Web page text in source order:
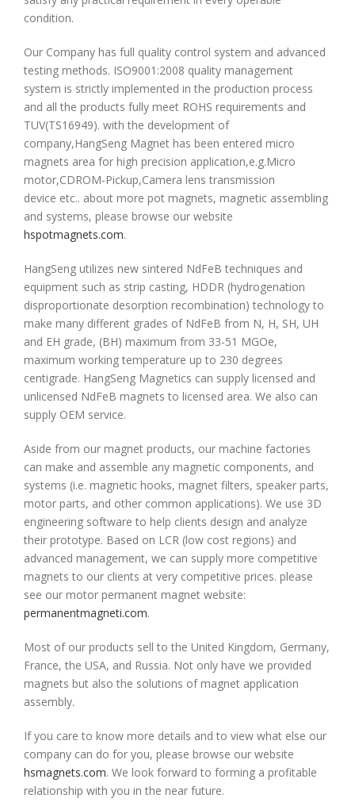
condition.
Our Company has full quality control system and advanced
testing methods. ISO9001:2008 quality management
system is strictly implemented in the production process
and all the products fully meet ROHS requirements and
TUV(TS16949). with the development of
company,HangSeng Magnet has been entered micro
magnets area for high precision application,e.g.Micro
motor,CDROM-Pickup,Camera lens transmission
device etc.. about more pot magnets, magnetic assembling
and systems, please browse our website
hspotmagnets.com.
HangSeng utilizes new sintered NdFeB techniques and
equipment such as strip casting, HDDR (hydrogenation
disproportionate desorption recombination) technology to
make many different grades of NdFeB from N, H, SH, UH
and EH grade, (BH) maximum from 33-51 MGOe,
maximum working temperature up to 230 degrees
centigrade. HangSeng Magnetics can supply licensed and
unlicensed NdFeB magnets to licensed area. We also can
supply OEM service.
Aside from our magnet products, our machine factories
can make and assemble any magnetic components, and
systems (i.e. magnetic hooks, magnet filters, speaker parts,
motor parts, and other common applications). We use 3D
engineering software to help clients design and analyze
their prototype. Based on LCR (low cost regions) and
advanced management, we can supply more competitive
magnets to our clients at very competitive prices. please
see our motor permanent magnet website:
permanentmagneti.com.
Most of our products sell to the United Kingdom, Germany,
France, the USA, and Russia. Not only have we provided
magnets but also the solutions of magnet application
assembly.
If you care to know more details and to view what else our
company can do for you, please browse our website
hsmagnets.com. We look forward to forming a profitable
relationship with you in the near future.